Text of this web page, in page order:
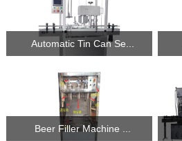
Automatic Tin Can Se...
Beer Filler Machine ...